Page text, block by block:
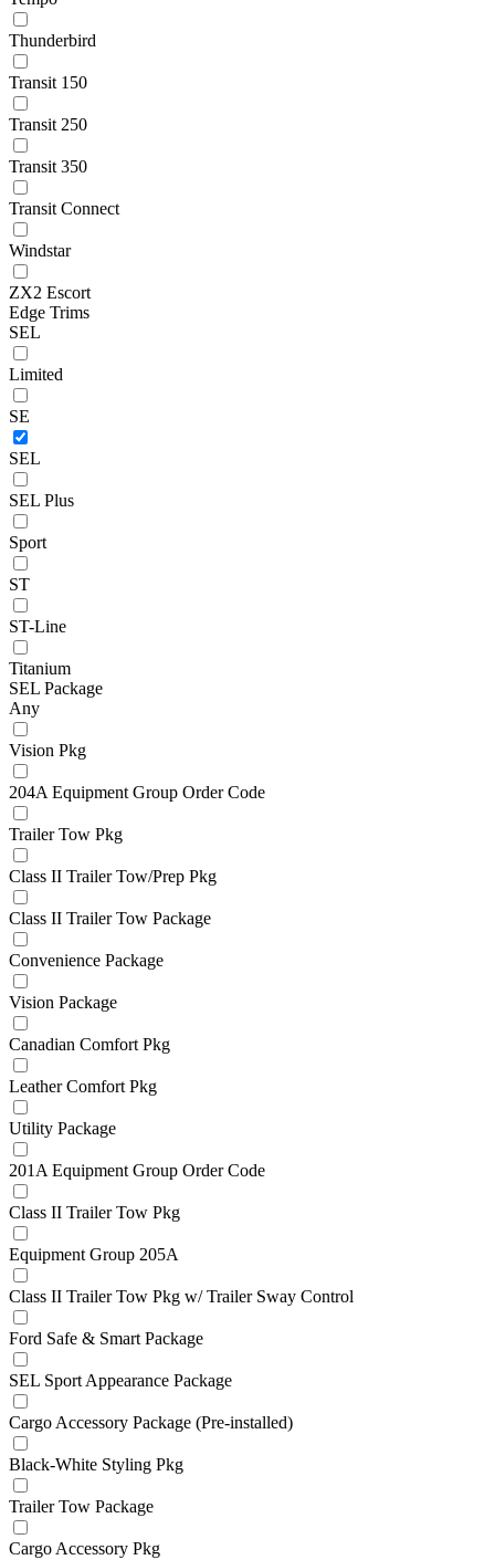
Thunderbird
Transit 150
Transit 250
Transit 350
Transit Connect
Windstar
ZX2 Escort
Edge Trims
SEL
Limited
SE
SEL
SEL Plus
Sport
ST
ST-Line
Titanium
SEL Package
Any
Vision Pkg
204A Equipment Group Order Code
Trailer Tow Pkg
Class II Trailer Tow/Prep Pkg
Class II Trailer Tow Package
Convenience Package
Vision Package
Canadian Comfort Pkg
Leather Comfort Pkg
Utility Package
201A Equipment Group Order Code
Class II Trailer Tow Pkg
Equipment Group 205A
Class II Trailer Tow Pkg w/ Trailer Sway Control
Ford Safe & Smart Package
SEL Sport Appearance Package
Cargo Accessory Package (Pre-installed)
Black-White Styling Pkg
Trailer Tow Package
Cargo Accessory Pkg